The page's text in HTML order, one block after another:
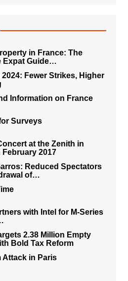
in France: The
Expat Guide…
2024: Fewer Strikes, Higher
Information on France
Surveys
at the Zenith in
February 2017
Reduced Spectators
of…
with Intel for M-Series
2.38 Million Empty
Bold Tax Reform
Attack in Paris